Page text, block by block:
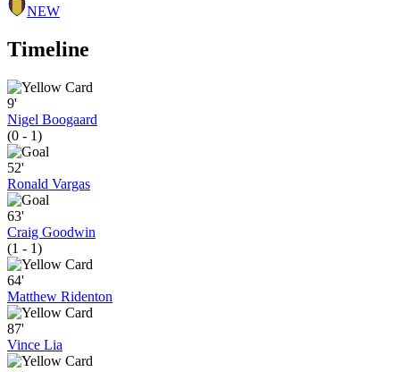
NEW
Timeline
9'
Nigel Boogaard
(0 - 1)
52'
Ronald Vargas
63'
Craig Goodwin
(1 - 1)
64'
Matthew Ridenton
87'
Vince Lia